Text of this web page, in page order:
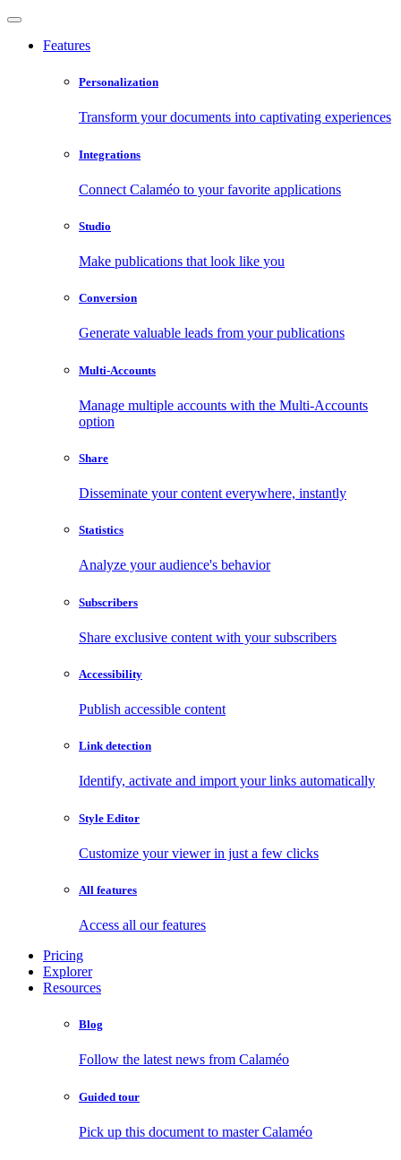
Features
Personalization
Transform your documents into captivating experiences
Integrations
Connect Calaméo to your favorite applications
Studio
Make publications that look like you
Conversion
Generate valuable leads from your publications
Multi-Accounts
Manage multiple accounts with the Multi-Accounts
option
Share
Disseminate your content everywhere, instantly
Statistics
Analyze your audience's behavior
Subscribers
Share exclusive content with your subscribers
Accessibility
Publish accessible content
Link detection
Identify, activate and import your links automatically
Style Editor
Customize your viewer in just a few clicks
All features
Access all our features
Pricing
Explorer
Resources
Blog
Follow the latest news from Calaméo
Guided tour
Pick up this document to master Calaméo